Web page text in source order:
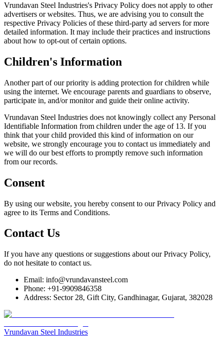
Vrundavan Steel Industries's Privacy Policy does not apply to other
advertisers or websites. Thus, we are advising you to consult the
respective Privacy Policies of these third-party ad servers for more
detailed information. It may include their practices and instructions
about how to opt-out of certain options.
Children's Information
Another part of our priority is adding protection for children while
using the internet. We encourage parents and guardians to observe,
participate in, and/or monitor and guide their online activity.
Vrundavan Steel Industries does not knowingly collect any Personal
Identifiable Information from children under the age of 13. If you
think that your child provided this kind of information on our
website, we strongly encourage you to contact us immediately and
we will do our best efforts to promptly remove such information
from our records.
Consent
By using our website, you hereby consent to our Privacy Policy and
agree to its Terms and Conditions.
Contact Us
If you have any questions or suggestions about our Privacy Policy,
do not hesitate to contact us.
Email: info@vrundavansteel.com
Phone: +91-9909846358
Address: Sector 28, Gift City, Gandhinagar, Gujarat, 382028
Vrundavan Steel Industries